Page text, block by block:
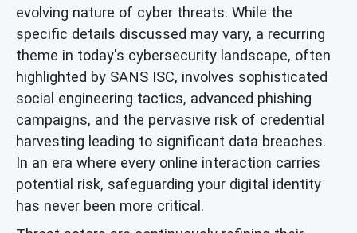
evolving nature of cyber threats. While the
specific details discussed may vary, a recurring
theme in today's cybersecurity landscape, often
highlighted by SANS ISC, involves sophisticated
social engineering tactics, advanced phishing
campaigns, and the pervasive risk of credential
harvesting leading to significant data breaches.
In an era where every online interaction carries
potential risk, safeguarding your digital identity
has never been more critical.